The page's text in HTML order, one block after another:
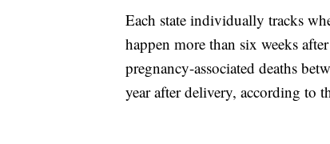
Each state individually tracks
happen more than six weeks
pregnancy-associated deaths
year after delivery, according to